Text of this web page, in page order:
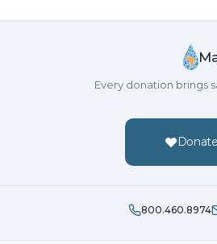
Every donation brings
800.460.8974